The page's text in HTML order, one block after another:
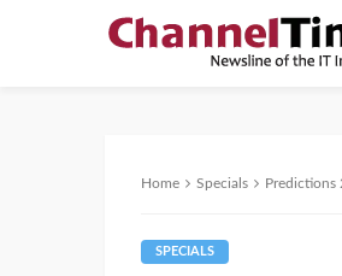
Home Specials Predictions
SPECIALS